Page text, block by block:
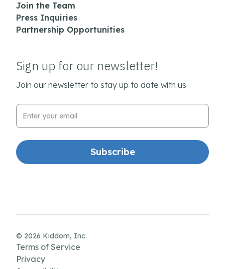
Join the Team
Press Inquiries
Partnership Opportunities
Sign up for our newsletter!
Join our newsletter to stay up to date with us.
Email Address
© 2026 Kiddom, Inc.
Terms of Service
Privacy